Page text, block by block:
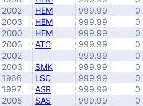
2002 HEM 999.99
0
2003 HEM 999.99
0
2000 HEM 999.99
0
2003 ATC 999.99
0
2002 999.99
0
2003 SMK 999.99
0
1966 LSC 999.99
0
1997 ASR 999.99
0
2005 SAS 999.99
0